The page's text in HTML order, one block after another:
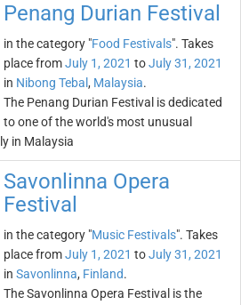
Penang Durian Festival
in the category "Food Festivals". Takes
place fromJuly 1, 2021 toJuly 31, 2021
in Nibong Tebal , Malaysia.
The Penang Durian Festival is dedicated
to one of the world's most unusual
in Malaysia
Savonlinna Opera
Festival
in the category "Music Festivals". Takes
place fromJuly 1, 2021 toJuly 31, 2021
in Savonlinna, Finland.
The Savonlinna Opera Festival is the